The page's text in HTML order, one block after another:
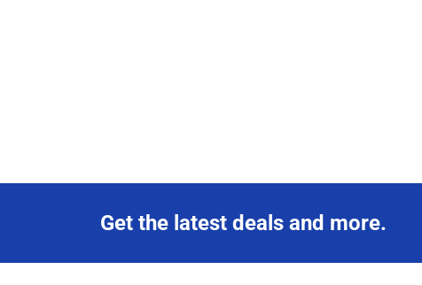
Get the latest deals and more.